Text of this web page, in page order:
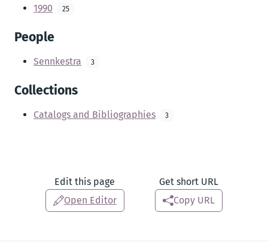
1990 25
People
Sennkestra 3
Collections
Catalogs and Bibliographies 3
Edit this page
Open Editor
Get short URL
Copy URL